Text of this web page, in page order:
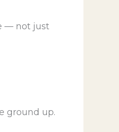
— not just
ground up.